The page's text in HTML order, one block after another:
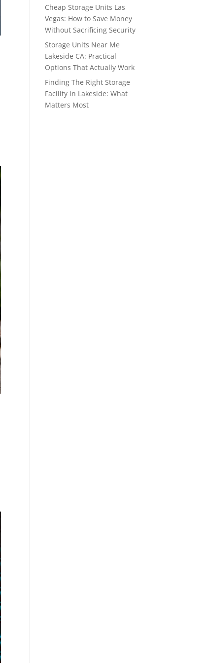
Cheap Storage Units Las
Vegas: How to Save Money
Without Sacrificing Security
Storage Units Near Me
Lakeside CA: Practical
Options That Actually Work
Finding The Right Storage
Facility in Lakeside: What
Matters Most